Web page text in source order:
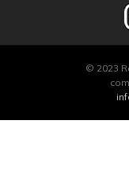
© 2023